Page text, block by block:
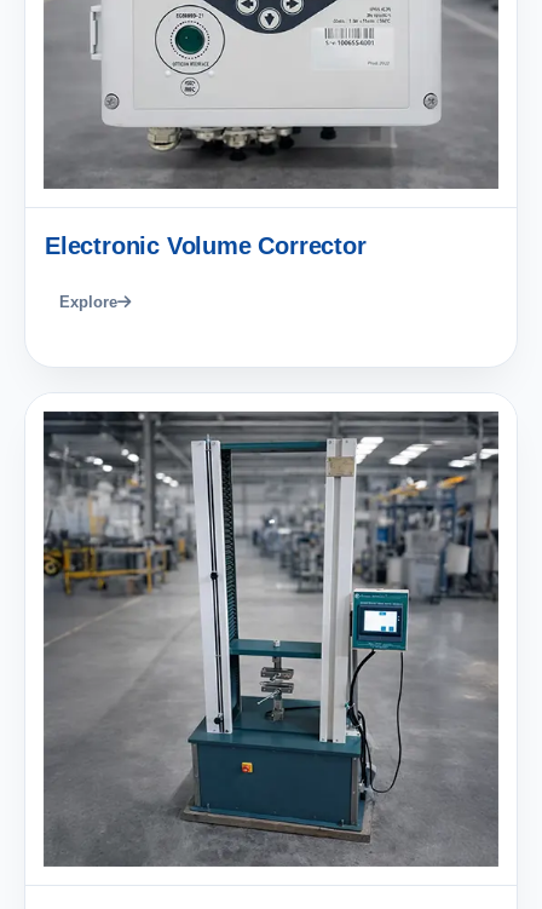
Electronic Volume Corrector
Explore